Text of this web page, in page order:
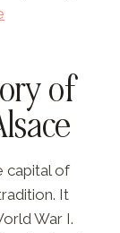
of
capital of
It
War I.